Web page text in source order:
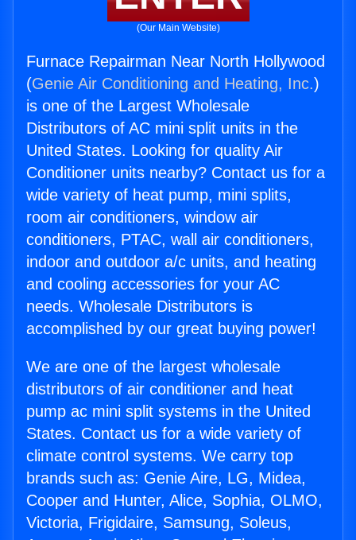
(Our Main Website)
Furnace Repairman Near North Hollywood
(Genie Air Conditioning and Heating, Inc.)
is one of the Largest Wholesale
Distributors of AC mini split units in the
United States. Looking for quality Air
Conditioner units nearby? Contact us for a
wide variety of heat pump, mini splits,
room air conditioners, window air
conditioners, PTAC, wall air conditioners,
indoor and outdoor a/c units, and heating
and cooling accessories for your AC
needs. Wholesale Distributors is
accomplished by our great buying power!
We are one of the largest wholesale
distributors of air conditioner and heat
pump ac mini split systems in the United
States. Contact us for a wide variety of
climate control systems. We carry top
brands such as: Genie Aire, LG, Midea,
Cooper and Hunter, Alice, Sophia, OLMO,
Victoria, Frigidaire, Samsung, Soleus,